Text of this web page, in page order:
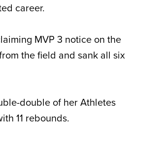
career.
MVP 3 notice on the
the field and sank all six
double of her Athletes
11 rebounds.